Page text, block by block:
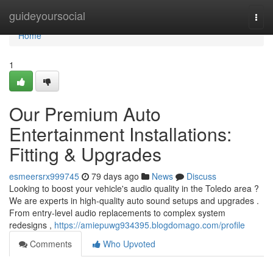
guideyoursocial
Home
Home
1
Our Premium Auto
Entertainment Installations:
Fitting & Upgrades
esmeersrx999745 79 days ago News
Discuss
Looking to boost your vehicle's audio quality in the Toledo area ?
We are experts in high-quality auto sound setups and upgrades .
From entry-level audio replacements to complex system
redesigns , https://amiepuwg934395.blogdomago.com/profile
Comments
Who Upvoted